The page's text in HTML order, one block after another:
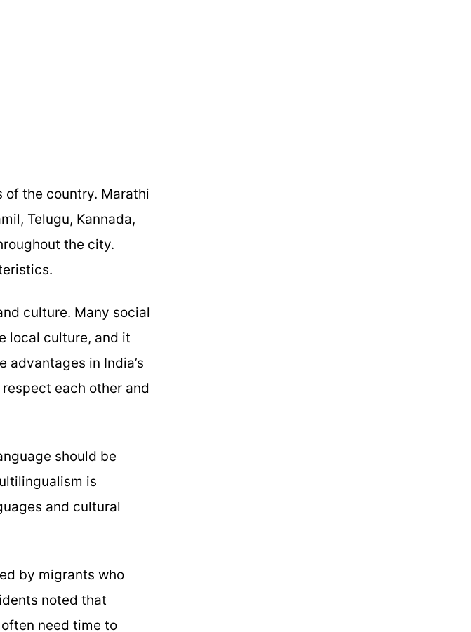
the country. Marathi
Telugu, Kannada,
the city.
culture. Many social
local culture, and it
in India’s
each other and
should be
is
and cultural
by migrants who
noted that
need time to